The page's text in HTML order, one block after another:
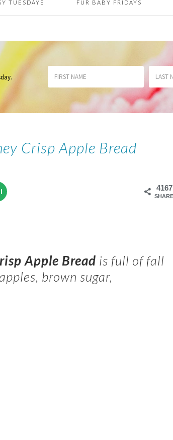
TUESDAYS FUR BABY FRIDAYS
.
Crisp Apple Bread
4167
Apple Bread is full of fall
brown sugar,